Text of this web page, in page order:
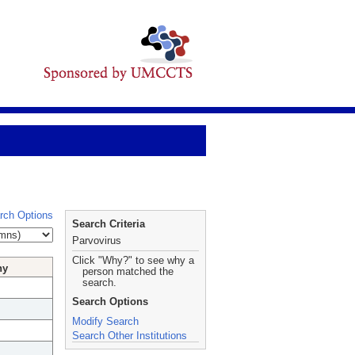
Options
Search Criteria
Parvovirus
Click "Why?" to see why a
person matched the
search.
Search Options
Modify Search
Search Other Institutions